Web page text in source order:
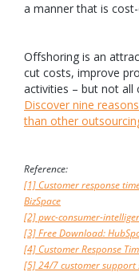
a manner that is
Offshoring is an
cut costs, improve
activities – but not all
Discover nine
than other
Reference:
[1] Customer response
BizSpace
[2] pwc-consumer-
[3] Free Download:
[4] Customer Response
[5] 24/7 customer support